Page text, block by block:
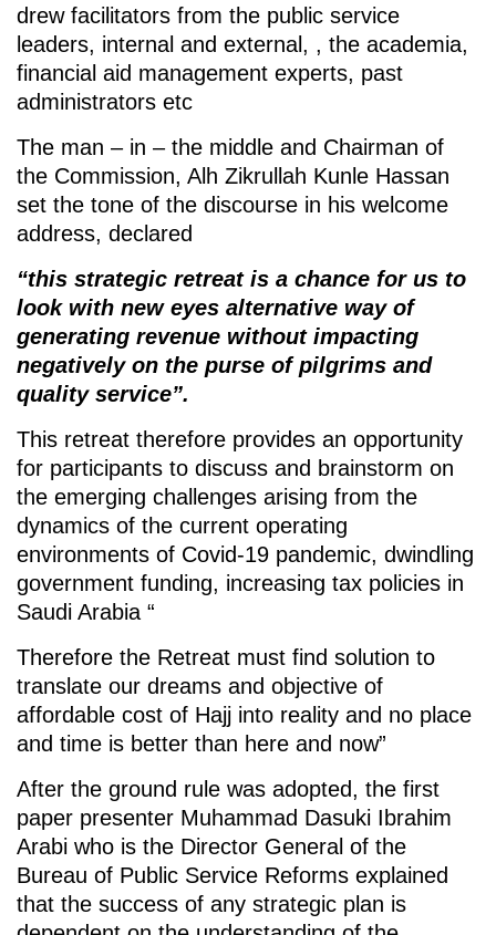
drew facilitators from the public service
leaders, internal and external, , the academia,
financial aid management experts, past
administrators etc
The man – in – the middle and Chairman of
the Commission, Alh Zikrullah Kunle Hassan
set the tone of the discourse in his welcome
address, declared
“this strategic retreat is a chance for us to
look with new eyes alternative way of
generating revenue without impacting
negatively on the purse of pilgrims and
quality service”.
This retreat therefore provides an opportunity
for participants to discuss and brainstorm on
the emerging challenges arising from the
dynamics of the current operating
environments of Covid-19 pandemic, dwindling
government funding, increasing tax policies in
Saudi Arabia “
Therefore the Retreat must find solution to
translate our dreams and objective of
affordable cost of Hajj into reality and no place
and time is better than here and now”
After the ground rule was adopted, the first
paper presenter Muhammad Dasuki Ibrahim
Arabi who is the Director General of the
Bureau of Public Service Reforms explained
that the success of any strategic plan is